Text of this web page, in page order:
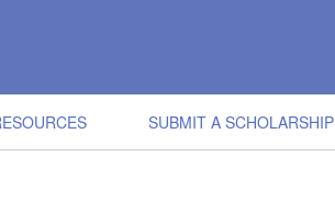
SUBMIT A SCHOLARSHIP